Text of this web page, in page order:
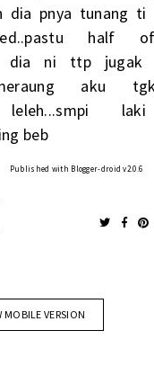
dia pnya tunang ti
half
dia ni ttp
leleh...smpi
beb
Published with Blogger-droid v2.0.6
MOBILE VERSION